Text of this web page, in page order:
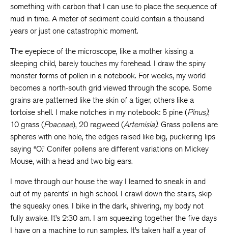
something with carbon that I can use to place the sequence of
mud in time. A meter of sediment could contain a thousand
years or just one catastrophic moment.
The eyepiece of the microscope, like a mother kissing a
sleeping child, barely touches my forehead. I draw the spiny
monster forms of pollen in a notebook. For weeks, my world
becomes a north-south grid viewed through the scope. Some
grains are patterned like the skin of a tiger, others like a
tortoise shell. I make notches in my notebook: 5 pine (Pinus),
10 grass (Poaceae), 20 ragweed (Artemisia). Grass pollens are
spheres with one hole, the edges raised like big, puckering lips
saying “O.” Conifer pollens are different variations on Mickey
Mouse, with a head and two big ears.
I move through our house the way I learned to sneak in and
out of my parents’ in high school. I crawl down the stairs, skip
the squeaky ones. I bike in the dark, shivering, my body not
fully awake. It’s 2:30 am. I am squeezing together the five days
I have on a machine to run samples. It’s taken half a year of